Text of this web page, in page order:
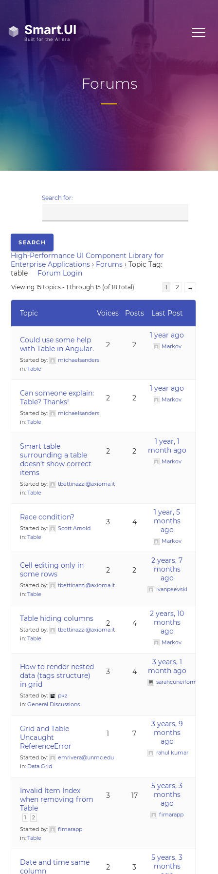
Forums
Search for:
High-Performance UI Component Library for
Enterprise Applications › Forums › Topic Tag:
table
Forum Login
Viewing 15 topics - 1 through 15 (of 18 total) 1 2 →
Topic Voices Posts Last Post
Could use some help
with Table in Angular.
Started by:
michaelsanders
in:Table
2 2
1 year ago
Markov
Can someone explain:
Table? Thanks!
Started by:
michaelsanders
in:Table
2 2
1 year ago
Markov
Smart table
surrounding a table
doesn’t show correct
items
Started by:
tbettinazzi@axioma.it
in:Table
2 2
1 year, 1
month ago
Markov
Race condition?
Started by:
Scott Arnold
in:Table
3 4
1 year, 5
months
ago
Markov
Cell editing only in
some rows
Started by:
tbettinazzi@axioma.it
in:Table
2 2
2 years, 7
months
ago
ivanpeevski
Table hiding columns
Started by:
tbettinazzi@axioma.it
in:Table
2 4
2 years, 10
months
ago
Markov
How to render nested
data (tags structure)
in grid
Started by:
pkz
in:General Discussions
3 4
3 years, 1
month ago
sarahcuneiform22
Grid and Table
Uncaught
ReferenceError
Started by:
emrivera@unmc.edu
in: Data Grid
1 7
3 years, 9
months
ago
rahul kumar
Invalid Item Index
when removing from
Table
1 2
Started by:
fimarapp
in:Table
3 17
5 years, 3
months
ago
fimarapp
Date and time same
column
2 3
5 years, 3
months